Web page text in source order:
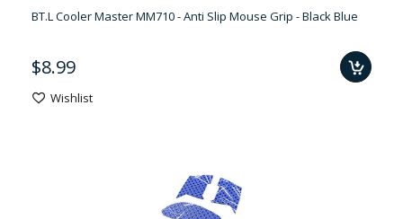
BT.L Cooler Master MM710 - Anti Slip Mouse Grip - Black Blue
$8.99
Wishlist